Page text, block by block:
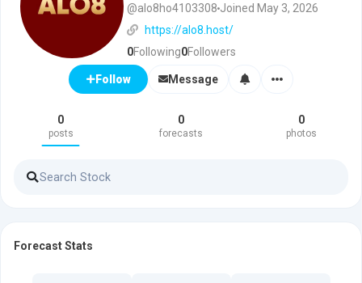
@alo8ho4103308 Joined May 3, 2026
https://alo8.host/
0Following0Followers
Follow Message
0
posts
0
forecasts
0
photos
Forecast Stats